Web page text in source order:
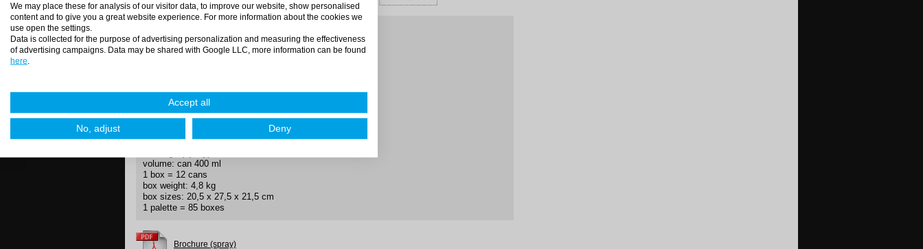
Shake well, spray the surface from 20 cm distance
short
tube
jet
direct
volume: can 400 ml
1 box = 12 cans
box weight: 4,8 kg
box sizes: 20,5 x 27,5 x 21,5 cm
1 palette = 85 boxes
Brochure (spray)
We may place these for analysis of our visitor data, to improve our website, show personalised
content and to give you a great website experience. For more information about the cookies we
use open the settings.
Data is collected for the purpose of advertising personalization and measuring the effectiveness
of advertising campaigns. Data may be shared with Google LLC, more information can be found
here
Accept all
No, adjust Deny